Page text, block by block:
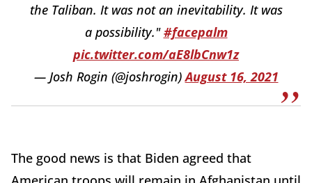
the Taliban. It was not an inevitability. It was
a possibility."#facepalm
pic.twitter.com/aE8lbCnw1z
— Josh Rogin (@joshrogin)August 16, 2021
The good news is that Biden agreed that